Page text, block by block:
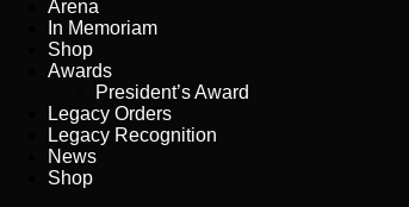
Arena
In Memoriam
Shop
Awards
President’s Award
Legacy Orders
Legacy Recognition
News
Shop